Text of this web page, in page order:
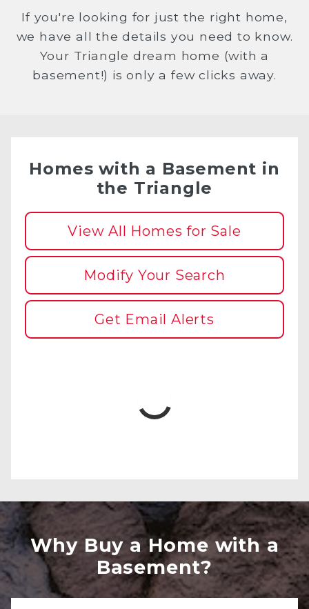
If you're looking for just the right home,
we have all the details you need to know.
Your Triangle dream home (with a
basement!) is only a few clicks away.
Homes with a Basement in
the Triangle
View All Homes for Sale
Modify Your Search
Get Email Alerts
Why Buy a Home with a
Basement?